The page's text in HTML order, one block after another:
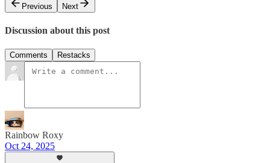
Previous
Next
Discussion about this post
Comments Restacks
Rainbow Roxy
Oct 24, 2025